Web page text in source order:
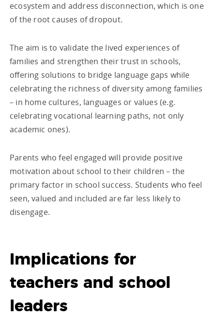
ecosystem and address disconnection, which is one
of the root causes of dropout.
The aim is to validate the lived experiences of
families and strengthen their trust in schools,
offering solutions to bridge language gaps while
celebrating the richness of diversity among families
– in home cultures, languages or values (e.g.
celebrating vocational learning paths, not only
academic ones).
Parents who feel engaged will provide positive
motivation about school to their children – the
primary factor in school success. Students who feel
seen, valued and included are far less likely to
disengage.
Implications for
teachers and school
leaders